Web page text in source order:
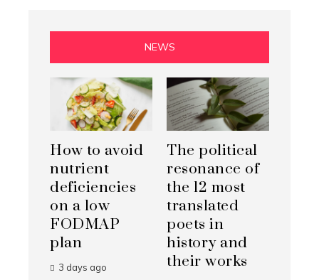
NEWS
How to avoid
nutrient
deficiencies
on a low
FODMAP
plan
3 days ago
The political
resonance of
the 12 most
translated
poets in
history and
their works